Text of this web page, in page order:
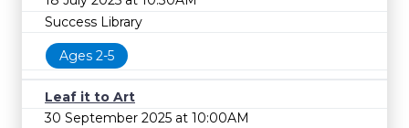
Success Library
Ages 2-5
Leaf it to Art
30 September 2025 at 10:00AM